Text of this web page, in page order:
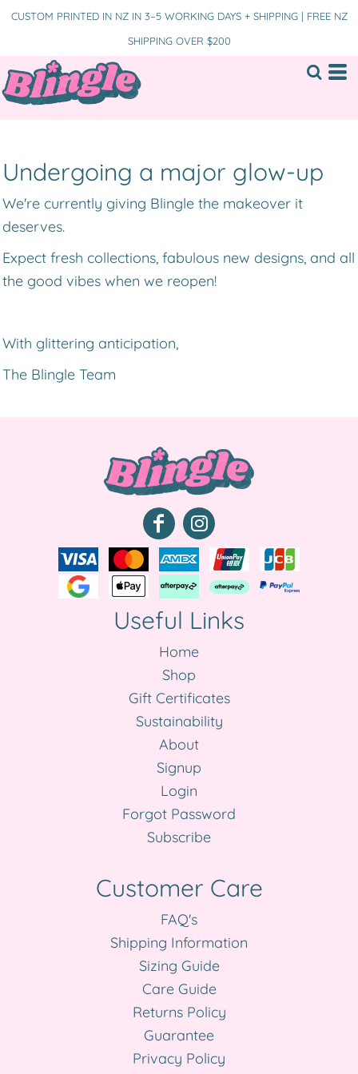
CUSTOM PRINTED IN NZ IN 3–5 WORKING DAYS + SHIPPING | FREE NZ
SHIPPING OVER $200
Undergoing a major glow-up
We're currently giving Blingle the makeover it
deserves.
Expect fresh collections, fabulous new designs, and all
the good vibes when we reopen!
With glittering anticipation,
The Blingle Team
Useful Links
Home
Shop
Gift Certificates
Sustainability
About
Signup
Login
Forgot Password
Subscribe
Customer Care
FAQ's
Shipping Information
Sizing Guide
Care Guide
Returns Policy
Guarantee
Privacy Policy